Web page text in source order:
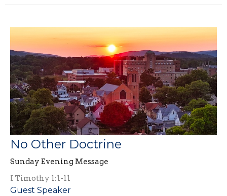
No Other Doctrine
Sunday Evening Message
I Timothy 1:1-11
Guest Speaker